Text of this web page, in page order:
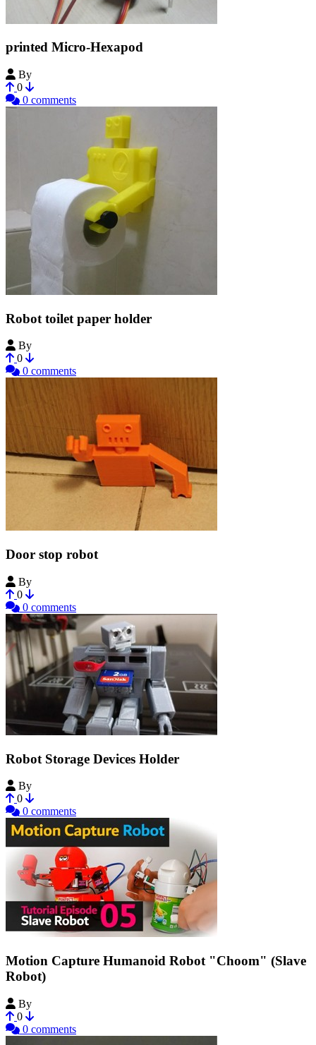
printed Micro-Hexapod
By
0
0 comments
Robot toilet paper holder
By
0
0 comments
Door stop robot
By
0
0 comments
Robot Storage Devices Holder
By
0
0 comments
Motion Capture Humanoid Robot "Choom" (Slave
Robot)
By
0
0 comments